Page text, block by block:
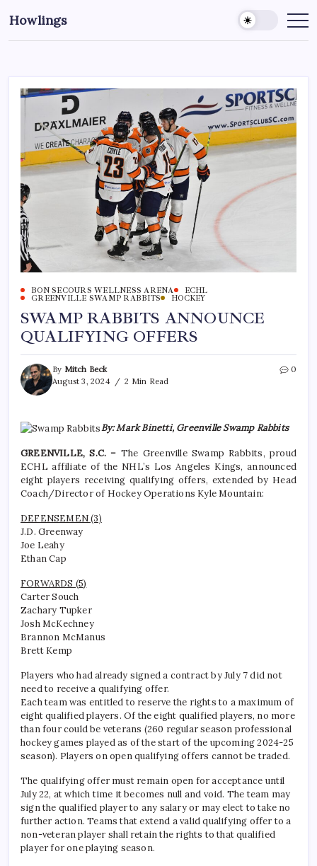
Howlings
BON SECOURS WELLNESS ARENA
ECHL
GREENVILLE SWAMP RABBITS
HOCKEY
SWAMP RABBITS ANNOUNCE
QUALIFYING OFFERS
By Mitch Beck
August 3, 2024
2 Min Read
0
By: Mark Binetti, Greenville Swamp Rabbits
GREENVILLE, S.C. – The Greenville Swamp Rabbits, proud
ECHL affiliate of the NHL’s Los Angeles Kings, announced
eight players receiving qualifying offers, extended by Head
Coach/Director of Hockey Operations Kyle Mountain:
DEFENSEMEN (3)
J.D. Greenway
Joe Leahy
Ethan Cap
FORWARDS (5)
Carter Souch
Zachary Tupker
Josh McKechney
Brannon McManus
Brett Kemp
Players who had already signed a contract by July 7 did not
need to receive a qualifying offer.
Each team was entitled to reserve the rights to a maximum of
eight qualified players. Of the eight qualified players, no more
than four could be veterans (260 regular season professional
hockey games played as of the start of the upcoming 2024-25
season). Players on open qualifying offers cannot be traded.
The qualifying offer must remain open for acceptance until
July 22, at which time it becomes null and void. The team may
sign the qualified player to any salary or may elect to take no
further action. Teams that extend a valid qualifying offer to a
non-veteran player shall retain the rights to that qualified
player for one playing season.